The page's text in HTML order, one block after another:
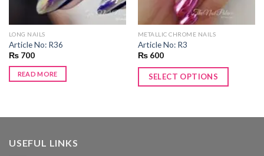
LONG NAILS
Article No: R36
₨700
READ MORE
METALLIC CHROME NAILS
Article No: R3
₨600
SELECT OPTIONS
USEFUL LINKS